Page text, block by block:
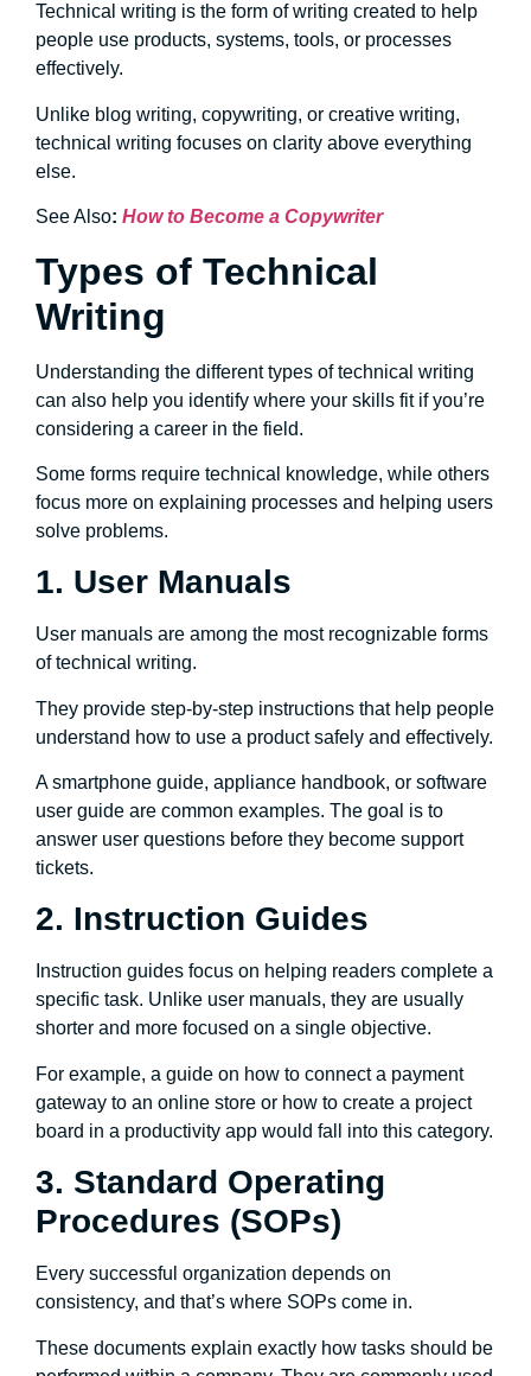
Technical writing is the form of writing created to help
people use products, systems, tools, or processes
effectively.
Unlike blog writing, copywriting, or creative writing,
technical writing focuses on clarity above everything
else.
See Also: How to Become a Copywriter
Types of Technical
Writing
Understanding the different types of technical writing
can also help you identify where your skills fit if you’re
considering a career in the field.
Some forms require technical knowledge, while others
focus more on explaining processes and helping users
solve problems.
1. User Manuals
User manuals are among the most recognizable forms
of technical writing.
They provide step-by-step instructions that help people
understand how to use a product safely and effectively.
A smartphone guide, appliance handbook, or software
user guide are common examples. The goal is to
answer user questions before they become support
tickets.
2. Instruction Guides
Instruction guides focus on helping readers complete a
specific task. Unlike user manuals, they are usually
shorter and more focused on a single objective.
For example, a guide on how to connect a payment
gateway to an online store or how to create a project
board in a productivity app would fall into this category.
3. Standard Operating
Procedures (SOPs)
Every successful organization depends on
consistency, and that’s where SOPs come in.
These documents explain exactly how tasks should be